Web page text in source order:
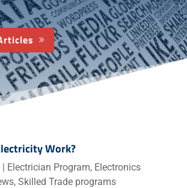
Work?
| Electrician Program, Electronics
, Skilled Trade programs